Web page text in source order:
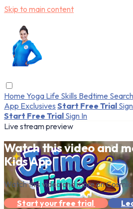
Skip to main content
Home Yoga Life Skills Bedtime Search
App Exclusives Start Free Trial
Start Free Trial Sign In
Live stream preview
Watch this video and
Kids App
Watch this video and more on
Start your free trial